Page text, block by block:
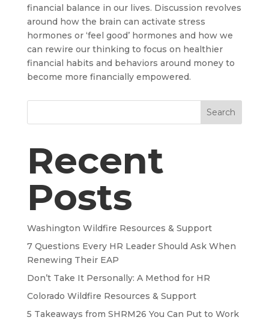
financial balance in our lives. Discussion revolves
around how the brain can activate stress
hormones or ‘feel good’ hormones and how we
can rewire our thinking to focus on healthier
financial habits and behaviors around money to
become more financially empowered.
Search
Recent
Posts
Washington Wildfire Resources & Support
7 Questions Every HR Leader Should Ask When
Renewing Their EAP
Don’t Take It Personally: A Method for HR
Colorado Wildfire Resources & Support
5 Takeaways from SHRM26 You Can Put to Work